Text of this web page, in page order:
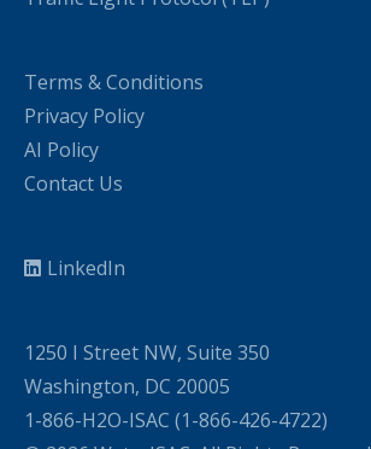
Terms & Conditions
Privacy Policy
AI Policy
Contact Us
LinkedIn
1250 I Street NW, Suite 350
Washington, DC 20005
1-866-H2O-ISAC (1-866-426-4722)